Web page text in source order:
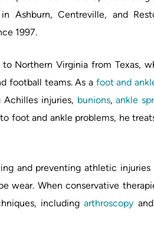
Ashburn, Centreville, and
1997.
to Northern Virginia from Texas,
football teams. As a foot and
injuries, bunions,ankle
foot and ankle problems, he
and preventing athletic
wear. When conservative
includingarthroscopy